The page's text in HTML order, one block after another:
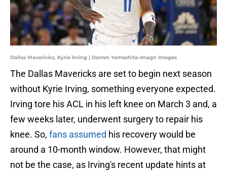
Dallas Mavericks, Kyrie Irving | Darren Yamashita-Imagn Images
The Dallas Mavericks are set to begin next season
without Kyrie Irving, something everyone expected.
Irving tore his ACL in his left knee on March 3 and, a
few weeks later, underwent surgery to repair his
knee. So, fans assumed his recovery would be
around a 10-month window. However, that might
not be the case, as Irving's recent update hints at